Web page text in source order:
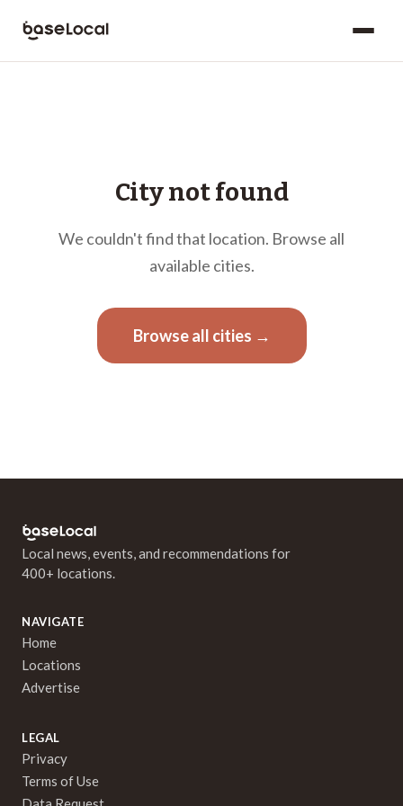
City not found
We couldn't find that location. Browse all
available cities.
Browse all cities →
Local news, events, and recommendations for
400+ locations.
NAVIGATE
Home
Locations
Advertise
LEGAL
Privacy
Terms of Use